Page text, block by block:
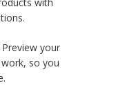
your
so you